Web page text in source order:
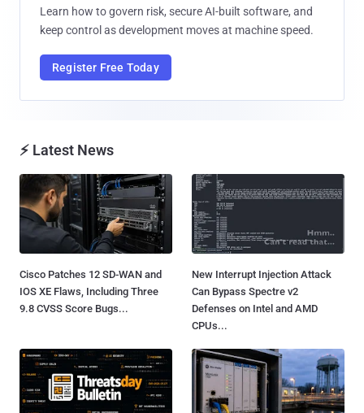
Learn how to govern risk, secure AI-built software, and
keep control as development moves at machine speed.
Register Free Today
⚡ Latest News
Cisco Patches 12 SD-WAN and
IOS XE Flaws, Including Three
9.8 CVSS Score Bugs...
New Interrupt Injection Attack
Can Bypass Spectre v2
Defenses on Intel and AMD
CPUs...